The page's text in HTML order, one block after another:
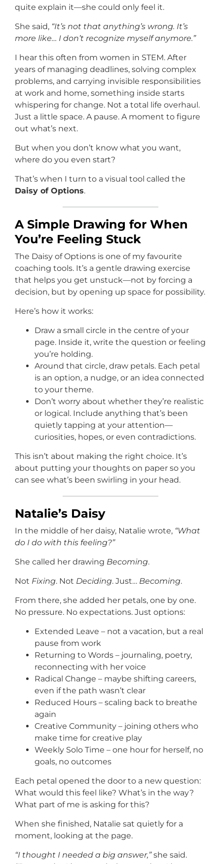
quite explain it—she could only feel it.
She said, “It’s not that anything’s wrong. It’s
more like… I don’t recognize myself anymore.”
I hear this often from women in STEM. After
years of managing deadlines, solving complex
problems, and carrying invisible responsibilities
at work and home, something inside starts
whispering for change. Not a total life overhaul.
Just a little space. A pause. A moment to figure
out what’s next.
But when you don’t know what you want,
where do you even start?
That’s when I turn to a visual tool called the
Daisy of Options.
A Simple Drawing for When
You’re Feeling Stuck
The Daisy of Options is one of my favourite
coaching tools. It’s a gentle drawing exercise
that helps you get unstuck—not by forcing a
decision, but by opening up space for possibility.
Here’s how it works:
Draw a small circle in the centre of your
page. Inside it, write the question or feeling
you’re holding.
Around that circle, draw petals. Each petal
is an option, a nudge, or an idea connected
to your theme.
Don’t worry about whether they’re realistic
or logical. Include anything that’s been
quietly tapping at your attention—
curiosities, hopes, or even contradictions.
This isn’t about making the right choice. It’s
about putting your thoughts on paper so you
can see what’s been swirling in your head.
Natalie’s Daisy
In the middle of her daisy, Natalie wrote, “What
do I do with this feeling?”
She called her drawing Becoming.
Not Fixing. Not Deciding. Just… Becoming.
From there, she added her petals, one by one.
No pressure. No expectations. Just options:
Extended Leave – not a vacation, but a real
pause from work
Returning to Words – journaling, poetry,
reconnecting with her voice
Radical Change – maybe shifting careers,
even if the path wasn’t clear
Reduced Hours – scaling back to breathe
again
Creative Community – joining others who
make time for creative play
Weekly Solo Time – one hour for herself, no
goals, no outcomes
Each petal opened the door to a new question:
What would this feel like? What’s in the way?
What part of me is asking for this?
When she finished, Natalie sat quietly for a
moment, looking at the page.
“I thought I needed a big answer,”she said.